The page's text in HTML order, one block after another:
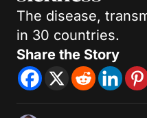
The disease,
in 30 countries.
Share the Story